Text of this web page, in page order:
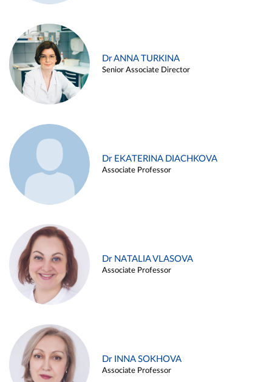
Dr ANNA TURKINA
Senior Associate Director
Dr EKATERINA DIACHKOVA
Associate Professor
Dr NATALIA VLASOVA
Associate Professor
Dr INNA SOKHOVA
Associate Professor